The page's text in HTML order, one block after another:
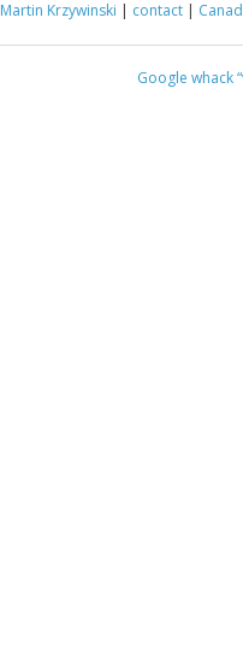
Martin Krzywinski | contact |
Google whack